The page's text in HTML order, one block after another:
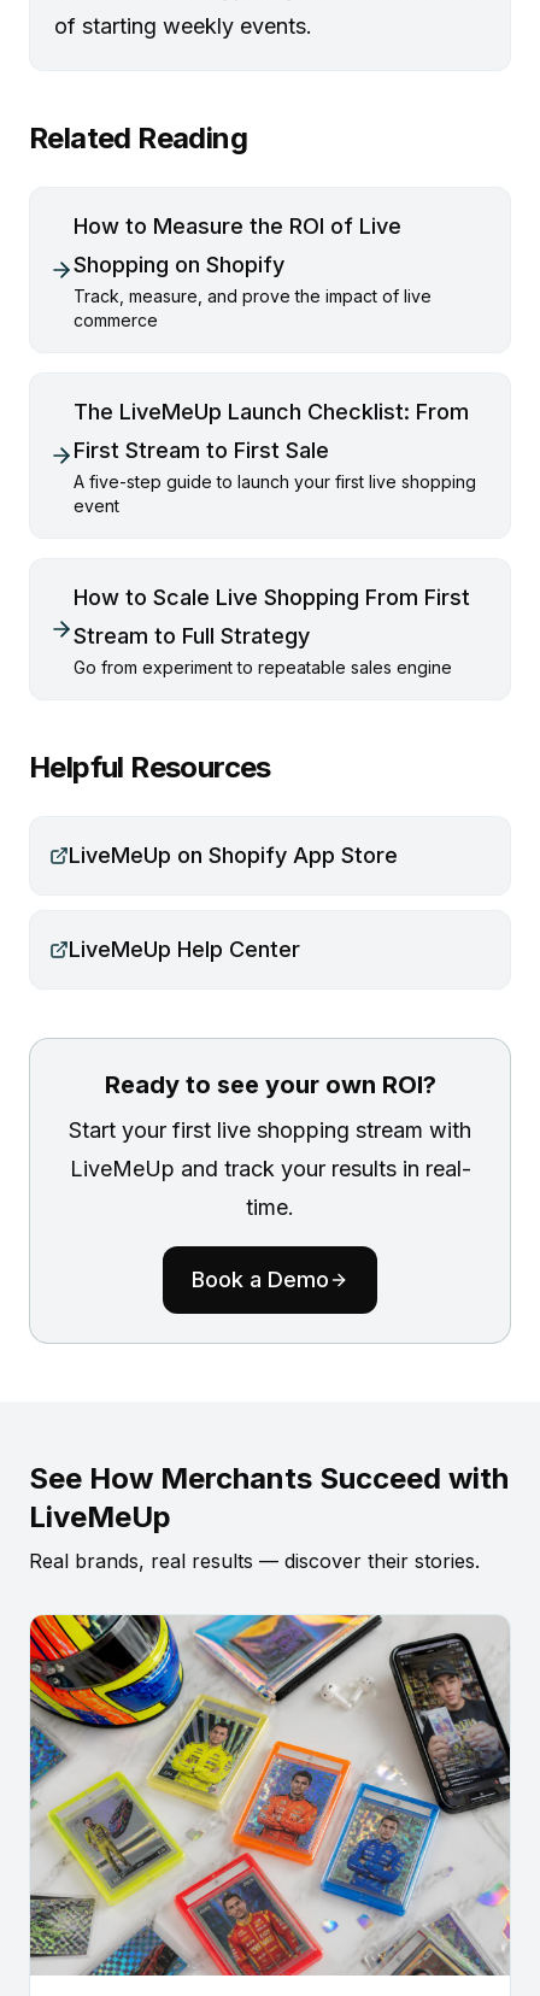
of starting weekly events.
Related Reading
How to Measure the ROI of Live
Shopping on Shopify
Track, measure, and prove the impact of live
commerce
The LiveMeUp Launch Checklist: From
First Stream to First Sale
A five-step guide to launch your first live shopping
event
How to Scale Live Shopping From First
Stream to Full Strategy
Go from experiment to repeatable sales engine
Helpful Resources
LiveMeUp on Shopify App Store
LiveMeUp Help Center
Ready to see your own ROI?
Start your first live shopping stream with
LiveMeUp and track your results in real-
time.
Book a Demo
See How Merchants Succeed with
LiveMeUp
Real brands, real results — discover their stories.